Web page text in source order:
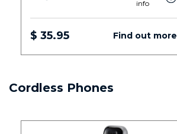
info
$ 35.95 Find out more
Cordless Phones